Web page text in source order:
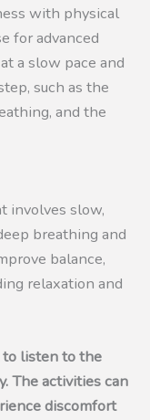
with physical
for advanced
a slow pace and
such as the
and the
involves slow,
breathing and
balance,
relaxation and
listen to the
The activities can
discomfort